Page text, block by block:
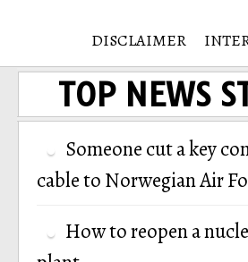
DISCLAIMER
TOP NEWS
Someone cut a key
cable to Norwegian Air
How to reopen a